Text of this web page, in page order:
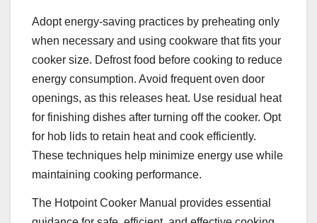
Adopt energy-saving practices by preheating only
when necessary and using cookware that fits your
cooker size. Defrost food before cooking to reduce
energy consumption. Avoid frequent oven door
openings, as this releases heat. Use residual heat
for finishing dishes after turning off the cooker. Opt
for hob lids to retain heat and cook efficiently.
These techniques help minimize energy use while
maintaining cooking performance.
The Hotpoint Cooker Manual provides essential